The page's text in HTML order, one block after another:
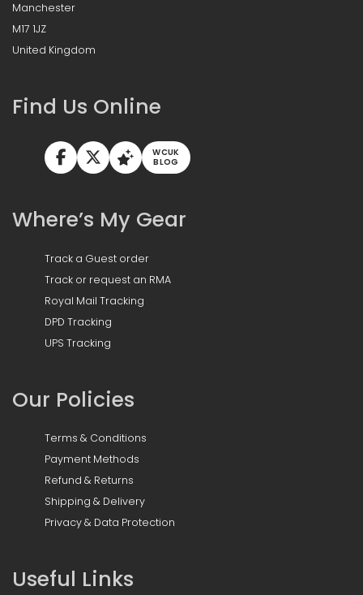
Manchester
M17 1JZ
United Kingdom
Find Us Online
WCUK
BLOG
Where’s My Gear
Track a Guest order
Track or request an RMA
Royal Mail Tracking
DPD Tracking
UPS Tracking
Our Policies
Terms & Conditions
Payment Methods
Refund & Returns
Shipping & Delivery
Privacy & Data Protection
Useful Links